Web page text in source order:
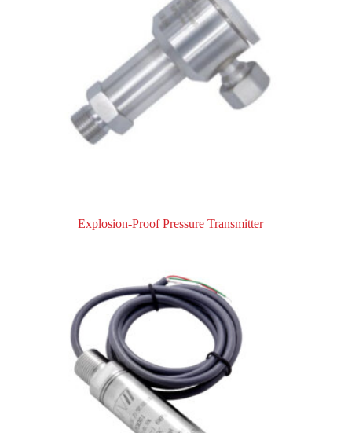
Explosion-Proof Pressure Transmitter